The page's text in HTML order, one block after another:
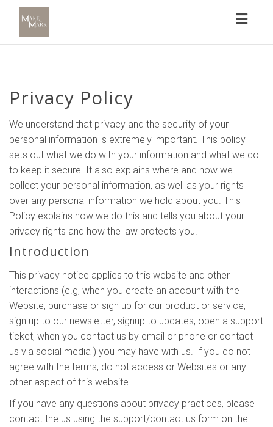
Privacy Policy
We understand that privacy and the security of your
personal information is extremely important. This policy
sets out what we do with your information and what we do
to keep it secure. It also explains where and how we
collect your personal information, as well as your rights
over any personal information we hold about you. This
Policy explains how we do this and tells you about your
privacy rights and how the law protects you.
Introduction
This privacy notice applies to this website and other
interactions (e.g, when you create an account with the
Website, purchase or sign up for our product or service,
sign up to our newsletter, signup to updates, open a support
ticket, when you contact us by email or phone or contact
us via social media ) you may have with us. If you do not
agree with the terms, do not access or Websites or any
other aspect of this website.
If you have any questions about privacy practices, please
contact the us using the support/contact us form on the